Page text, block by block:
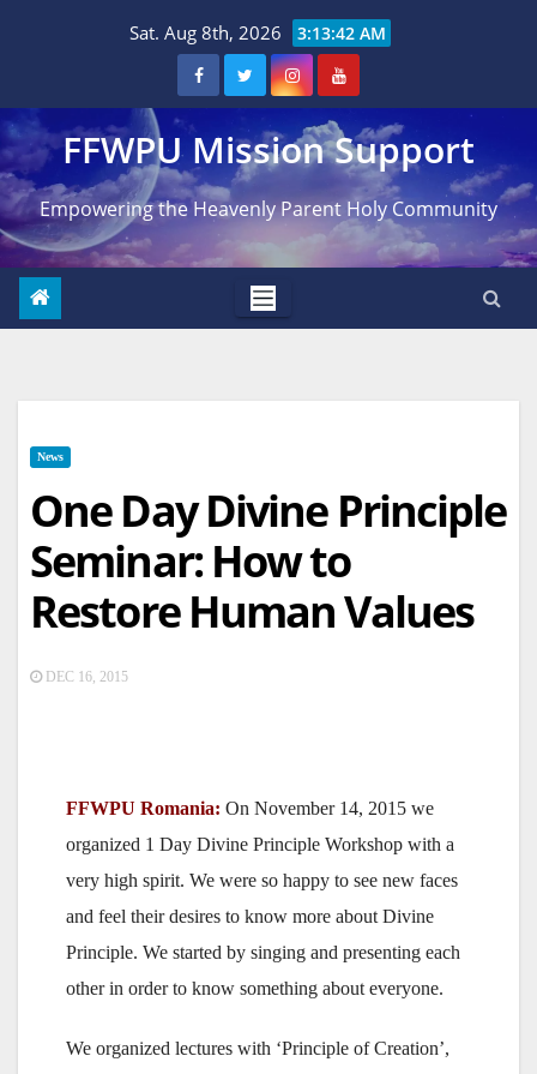
Sat. Aug 8th, 2026 3:13:43 AM
FFWPU Mission Support
Empowering the Heavenly Parent Holy Community
News
One Day Divine Principle
Seminar: How to
Restore Human Values
DEC 16, 2015
FFWPU Romania: On November 14, 2015 we
organized 1 Day Divine Principle Workshop with a
very high spirit. We were so happy to see new faces
and feel their desires to know more about Divine
Principle. We started by singing and presenting each
other in order to know something about everyone.
We organized lectures with ‘Principle of Creation’,